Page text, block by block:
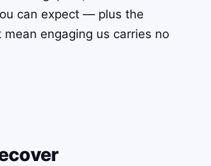
can expect — plus the
engaging us carries no